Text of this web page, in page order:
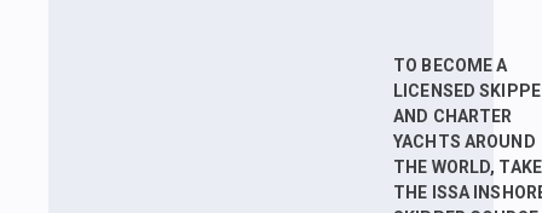
TO BECOME A
LICENSED
AND CHARTER
YACHTS AROUND
THE WORLD, TAKE
THE ISSA